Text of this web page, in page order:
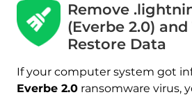
Remove
(Everbe 2.0) and
Restore Data
If your computer system got
Everbe 2.0ransomware virus,
Download
Malware Removal